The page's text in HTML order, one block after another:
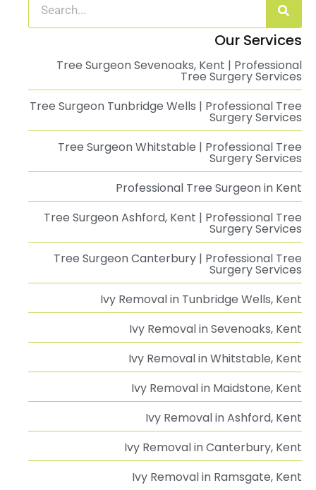
Our Services
Tree Surgeon Sevenoaks, Kent | Professional
Tree Surgery Services
Tree Surgeon Tunbridge Wells | Professional Tree
Surgery Services
Tree Surgeon Whitstable | Professional Tree
Surgery Services
Professional Tree Surgeon in Kent
Tree Surgeon Ashford, Kent | Professional Tree
Surgery Services
Tree Surgeon Canterbury | Professional Tree
Surgery Services
Ivy Removal in Tunbridge Wells, Kent
Ivy Removal in Sevenoaks, Kent
Ivy Removal in Whitstable, Kent
Ivy Removal in Maidstone, Kent
Ivy Removal in Ashford, Kent
Ivy Removal in Canterbury, Kent
Ivy Removal in Ramsgate, Kent